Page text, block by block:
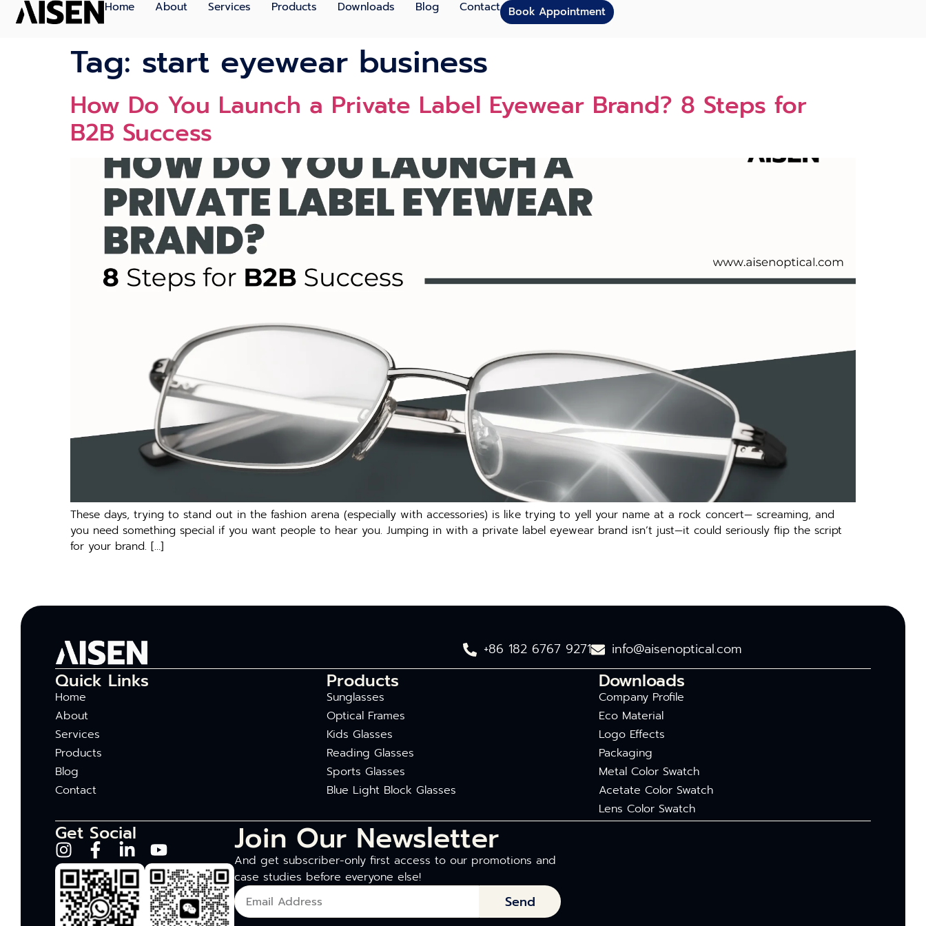
Home About Services Products Downloads Blog Contact Book Appointment
Tag: start eyewear business
How Do You Launch a Private Label Eyewear Brand? 8 Steps for
B2B Success
These days, trying to stand out in the fashion arena (especially with accessories) is like trying to yell your name at a rock concert— screaming, and
you need something special if you want people to hear you. Jumping in with a private label eyewear brand isn’t just—it could seriously flip the script
for your brand. […]
+86 182 6767 9271 info@aisenoptical.com
Quick Links
Home
About
Services
Products
Blog
Contact
Products
Sunglasses
Optical Frames
Kids Glasses
Reading Glasses
Sports Glasses
Blue Light Block Glasses
Downloads
Company Profile
Eco Material
Logo Effects
Packaging
Metal Color Swatch
Acetate Color Swatch
Lens Color Swatch
Get Social Join Our Newsletter
And get subscriber-only first access to our promotions and
case studies before everyone else!
Send